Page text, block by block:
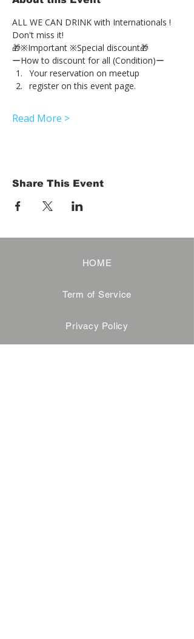
ALL WE CAN DRINK with Internationals !
Don't miss it!
🎁※Important ※Special discount🎁
ーHow to discount for all (Condition)ー
Your reservation on meetup
register on this event page.
Read More >
Share This Event
HOME
Term of Service
Privacy Policy